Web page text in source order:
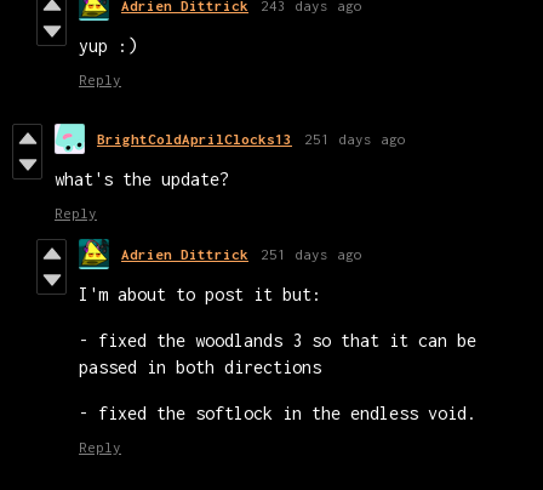
Adrien Dittrick 243 days ago
yup :)
Reply
BrightColdAprilClocks13 251 days ago
what's the update?
Reply
Adrien Dittrick 251 days ago
I'm about to post it but:
- fixed the woodlands 3 so that it can be
passed in both directions
- fixed the softlock in the endless void.
Reply